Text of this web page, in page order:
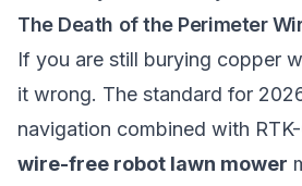
The Death of the Perimeter
If you are still burying copper
it wrong. The standard for
navigation combined with
wire-free robot lawn mower